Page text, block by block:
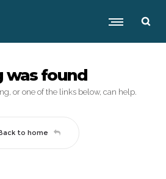
was found
or one of the links below, can help.
to home